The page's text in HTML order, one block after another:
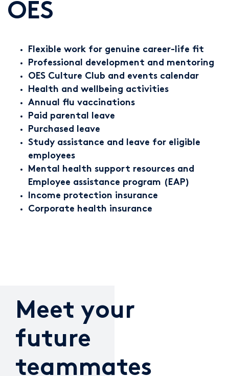
OES
Flexible work for genuine career-life fit
Professional development and mentoring
OES Culture Club and events calendar
Health and wellbeing activities
Annual flu vaccinations
Paid parental leave
Purchased leave
Study assistance and leave for eligible
employees
Mental health support resources and
Employee assistance program (EAP)
Income protection insurance
Corporate health insurance
Meet your
future
teammates